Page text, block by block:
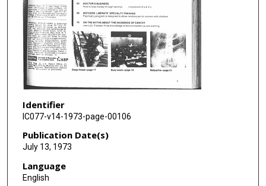
Identifier
IC077-v14-1973-page-00106
Publication Date(s)
July 13, 1973
Language
English